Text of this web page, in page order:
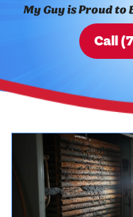
My Guy is Proud
Call